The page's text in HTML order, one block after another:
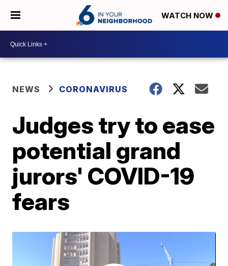
WATCH NOW
NEWS CORONAVIRUS
Judges try to ease
potential grand
jurors' COVID-19
fears